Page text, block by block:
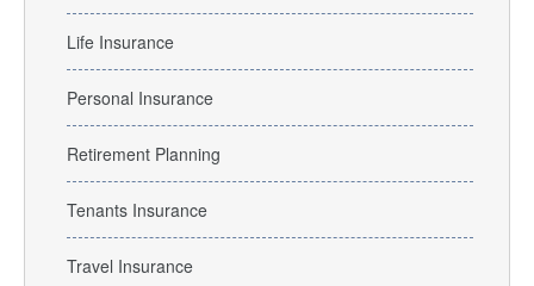
Life Insurance
Personal Insurance
Retirement Planning
Tenants Insurance
Travel Insurance